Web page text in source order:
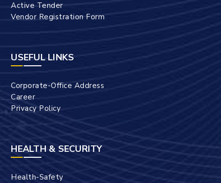
Active Tender
Vendor Registration Form
USEFUL LINKS
Corporate-Office Address
Career
Privacy Policy
HEALTH & SECURITY
Health-Safety